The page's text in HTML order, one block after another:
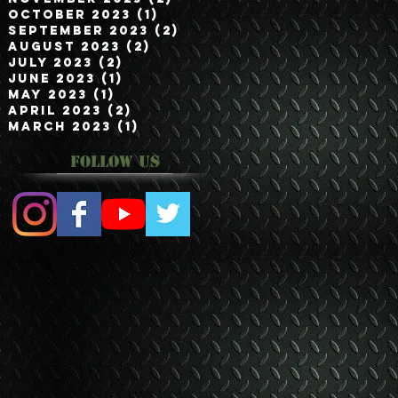
October 2023 (1)
1 post
September 2023 (2)2 posts
August 2023 (2) 2 posts
July 2023 (2) 2 posts
June 2023 (1)
1 post
May 2023 (1)
1 post
April 2023 (2) 2 posts
March 2023 (1) 1 post
Follow Us